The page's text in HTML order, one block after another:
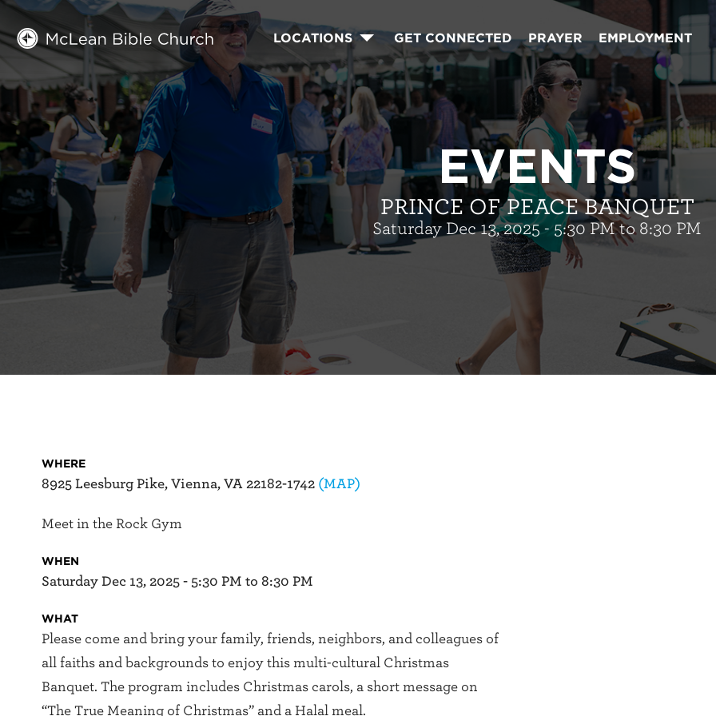
LOCATIONS GET CONNECTED PRAYER EMPLOYMENT
EVENTS
PRINCE OF PEACE BANQUET
Saturday Dec 13, 2025 - 5:30 PM to 8:30 PM
WHERE
8925 Leesburg Pike, Vienna, VA 22182-1742 (MAP)
Meet in the Rock Gym
WHEN
Saturday Dec 13, 2025 - 5:30 PM to 8:30 PM
WHAT
Please come and bring your family, friends, neighbors, and colleagues of
all faiths and backgrounds to enjoy this multi-cultural Christmas
Banquet. The program includes Christmas carols, a short message on
“The True Meaning of Christmas” and a Halal meal.